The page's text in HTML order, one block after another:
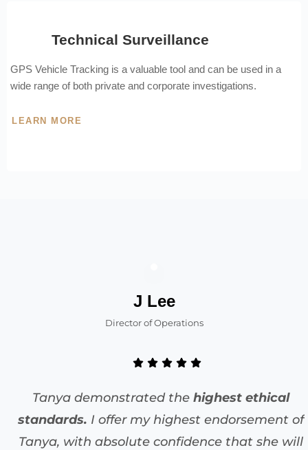
Technical Surveillance
GPS Vehicle Tracking is a valuable tool and can be used in a
wide range of both private and corporate investigations.
LEARN MORE
J Lee
Director of Operations
Tanya demonstrated the highest ethical
standards. I offer my highest endorsement of
Tanya, with absolute confidence that she will